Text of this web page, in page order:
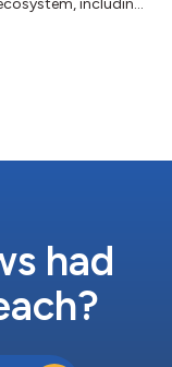
open, AI-powered
to build the
had